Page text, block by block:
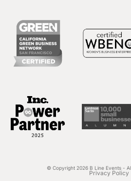
© Copyright 2026 B Line Events -
Privacy Policy